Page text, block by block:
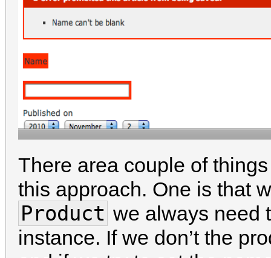
There area couple of
this approach. One is that
Product we always need
instance. If we don’t the